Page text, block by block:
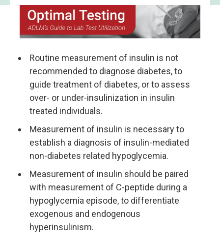
Routine measurement of insulin is not
recommended to diagnose diabetes, to
guide treatment of diabetes, or to assess
over- or under-insulinization in insulin
treated individuals.
Measurement of insulin is necessary to
establish a diagnosis of insulin-mediated
non-diabetes related hypoglycemia.
Measurement of insulin should be paired
with measurement of C-peptide during a
hypoglycemia episode, to differentiate
exogenous and endogenous
hyperinsulinism.